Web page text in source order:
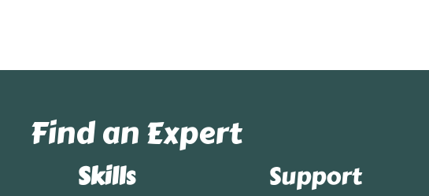
Find an Expert
Skills Support